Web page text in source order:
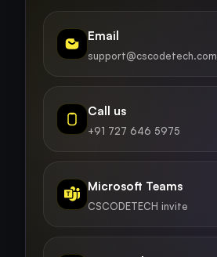
Email
support@cscodetech.com
Call us
+91 727 646 5975
Microsoft Teams
CSCODETECH invite